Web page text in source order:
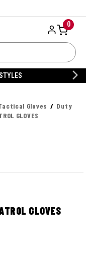
0
Gloves
Duty
GLOVES
GLOVES